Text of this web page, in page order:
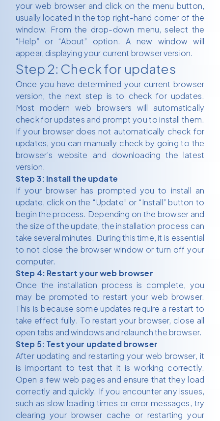
your web browser and click on the menu button,
usually located in the top right-hand corner of the
window. From the drop-down menu, select the
“Help” or “About” option. A new window will
appear, displaying your current browser version.
Step 2: Check for updates
Once you have determined your current browser
version, the next step is to check for updates.
Most modern web browsers will automatically
check for updates and prompt you to install them.
If your browser does not automatically check for
updates, you can manually check by going to the
browser’s website and downloading the latest
version.
Step 3: Install the update
If your browser has prompted you to install an
update, click on the “Update” or “Install” button to
begin the process. Depending on the browser and
the size of the update, the installation process can
take several minutes. During this time, it is essential
to not close the browser window or turn off your
computer.
Step 4: Restart your web browser
Once the installation process is complete, you
may be prompted to restart your web browser.
This is because some updates require a restart to
take effect fully. To restart your browser, close all
open tabs and windows and relaunch the browser.
Step 5: Test your updated browser
After updating and restarting your web browser, it
is important to test that it is working correctly.
Open a few web pages and ensure that they load
correctly and quickly. If you encounter any issues,
such as slow loading times or error messages, try
clearing your browser cache or restarting your